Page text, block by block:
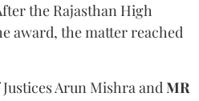
the Rajasthan High
award, the matter reached
Arun MishraandMR